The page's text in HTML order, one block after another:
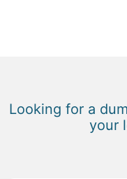
Looking for a
your